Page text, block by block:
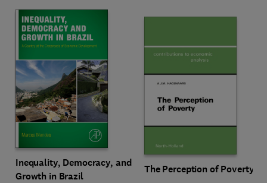
Inequality, Democracy, and
Growth in Brazil
The Perception of Poverty